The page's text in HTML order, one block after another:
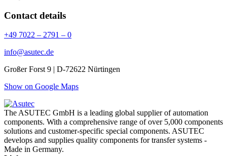
Contact details
+49 7022 – 2791 – 0
info@asutec.de
Großer Forst 9 | D-72622 Nürtingen
Show on Google Maps
The ASUTEC GmbH is a leading global supplier of automation
components. With a comprehensive range of over 5,000 components
solutions and customer-specific special components. ASUTEC
develops and supplies quality components for transfer systems -
Made in Germany.